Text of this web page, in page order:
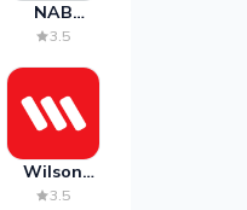
NAB
Mobile
3.5
Wilson
Parking
3.5